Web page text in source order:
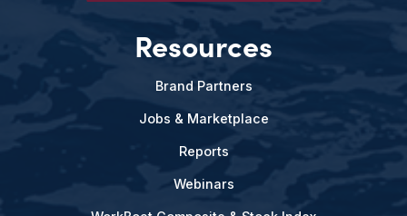
Resources
Brand Partners
Jobs & Marketplace
Reports
Webinars